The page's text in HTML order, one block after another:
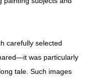
carefully selected
was particularly
tale. Such images